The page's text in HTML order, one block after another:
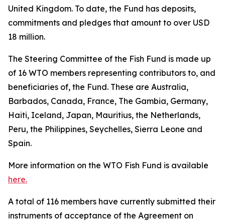
United Kingdom. To date, the Fund has deposits,
commitments and pledges that amount to over USD
18 million.
The Steering Committee of the Fish Fund is made up
of 16 WTO members representing contributors to, and
beneficiaries of, the Fund. These are Australia,
Barbados, Canada, France, The Gambia, Germany,
Haiti, Iceland, Japan, Mauritius, the Netherlands,
Peru, the Philippines, Seychelles, Sierra Leone and
Spain.
More information on the WTO Fish Fund is available
here.
A total of 116 members have currently submitted their
instruments of acceptance of the Agreement on